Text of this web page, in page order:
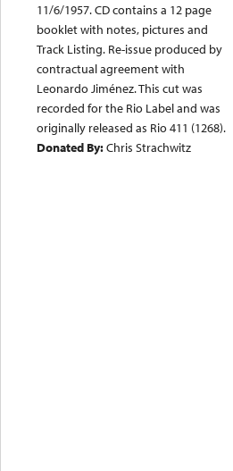
11/6/1957. CD contains a 12 page
booklet with notes, pictures and
Track Listing. Re-issue produced by
contractual agreement with
Leonardo Jiménez. This cut was
recorded for the Rio Label and was
originally released as Rio 411 (1268).
Donated By:Chris Strachwitz